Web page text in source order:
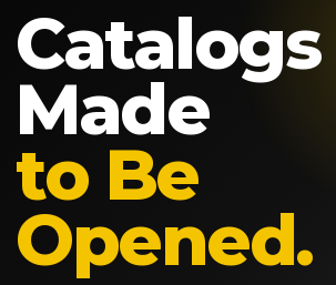
Catalogs
Made
to Be
Opened.